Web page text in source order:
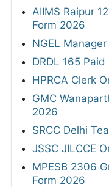
AIIMS Raipur
Form 2026
NGEL
DRDL 165
HPRCA Clerk
GMC
2026
SRCC Delhi
JSSC JILCCE
MPESB 2306
Form 2026